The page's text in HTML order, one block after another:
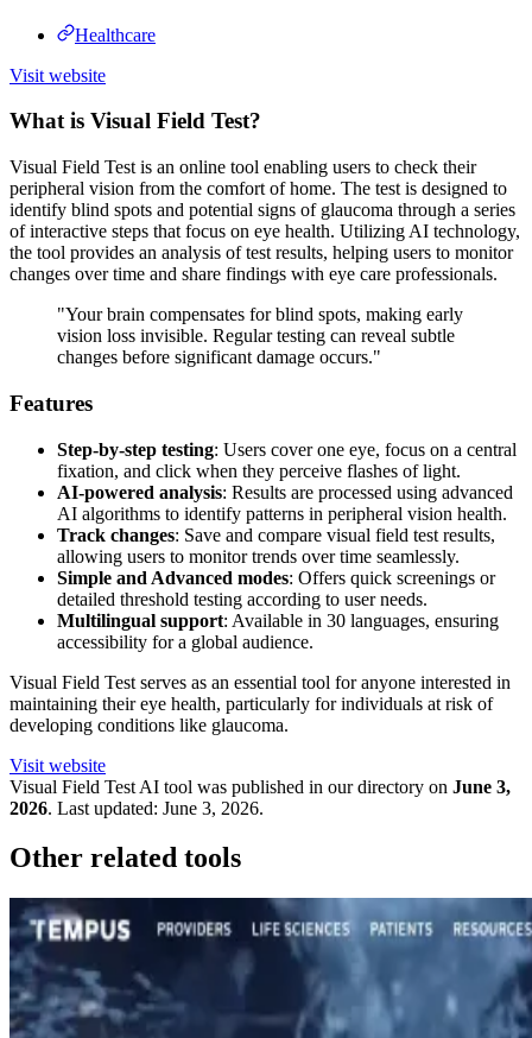
Healthcare
Visit website
What is Visual Field Test?
Visual Field Test is an online tool enabling users to check their
peripheral vision from the comfort of home. The test is designed to
identify blind spots and potential signs of glaucoma through a series
of interactive steps that focus on eye health. Utilizing AI technology,
the tool provides an analysis of test results, helping users to monitor
changes over time and share findings with eye care professionals.
"Your brain compensates for blind spots, making early
vision loss invisible. Regular testing can reveal subtle
changes before significant damage occurs."
Features
Step-by-step testing: Users cover one eye, focus on a central
fixation, and click when they perceive flashes of light.
AI-powered analysis: Results are processed using advanced
AI algorithms to identify patterns in peripheral vision health.
Track changes: Save and compare visual field test results,
allowing users to monitor trends over time seamlessly.
Simple and Advanced modes: Offers quick screenings or
detailed threshold testing according to user needs.
Multilingual support: Available in 30 languages, ensuring
accessibility for a global audience.
Visual Field Test serves as an essential tool for anyone interested in
maintaining their eye health, particularly for individuals at risk of
developing conditions like glaucoma.
Visit website
Visual Field Test AI tool was published in our directory on June 3,
2026. Last updated: June 3, 2026.
Other related tools